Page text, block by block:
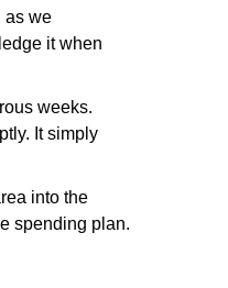
as we
it when
weeks.
It simply
into the
spending plan.